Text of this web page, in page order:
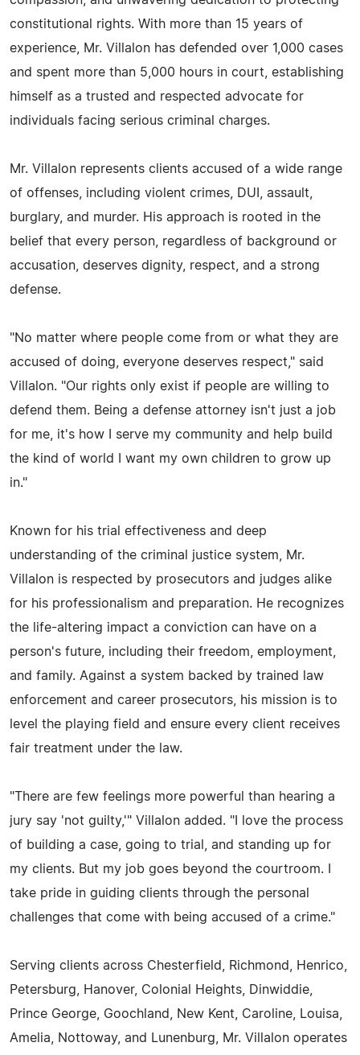
constitutional rights. With more than 15 years of
experience, Mr. Villalon has defended over 1,000 cases
and spent more than 5,000 hours in court, establishing
himself as a trusted and respected advocate for
individuals facing serious criminal charges.
Mr. Villalon represents clients accused of a wide range
of offenses, including violent crimes, DUI, assault,
burglary, and murder. His approach is rooted in the
belief that every person, regardless of background or
accusation, deserves dignity, respect, and a strong
defense.
"No matter where people come from or what they are
accused of doing, everyone deserves respect," said
Villalon. "Our rights only exist if people are willing to
defend them. Being a defense attorney isn't just a job
for me, it's how I serve my community and help build
the kind of world I want my own children to grow up
in."
Known for his trial effectiveness and deep
understanding of the criminal justice system, Mr.
Villalon is respected by prosecutors and judges alike
for his professionalism and preparation. He recognizes
the life-altering impact a conviction can have on a
person's future, including their freedom, employment,
and family. Against a system backed by trained law
enforcement and career prosecutors, his mission is to
level the playing field and ensure every client receives
fair treatment under the law.
"There are few feelings more powerful than hearing a
jury say 'not guilty,'" Villalon added. "I love the process
of building a case, going to trial, and standing up for
my clients. But my job goes beyond the courtroom. I
take pride in guiding clients through the personal
challenges that come with being accused of a crime."
Serving clients across Chesterfield, Richmond, Henrico,
Petersburg, Hanover, Colonial Heights, Dinwiddie,
Prince George, Goochland, New Kent, Caroline, Louisa,
Amelia, Nottoway, and Lunenburg, Mr. Villalon operates